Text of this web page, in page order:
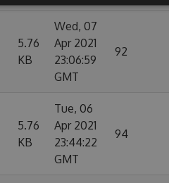
5.76
KB
Wed, 07
Apr 2021
23:06:59
GMT
92
5.76
KB
Tue, 06
Apr 2021
23:44:22
GMT
94